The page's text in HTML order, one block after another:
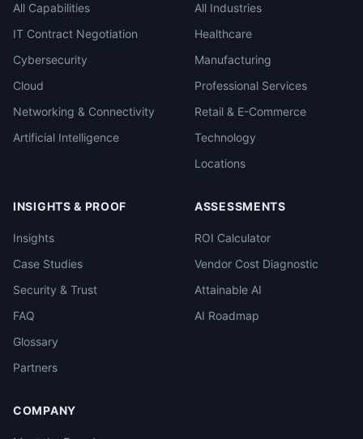
All Capabilities
IT Contract Negotiation
Cybersecurity
Cloud
Networking & Connectivity
Artificial Intelligence
All Industries
Healthcare
Manufacturing
Professional Services
Retail & E-Commerce
Technology
Locations
INSIGHTS & PROOF
Insights
Case Studies
Security & Trust
FAQ
Glossary
Partners
ASSESSMENTS
ROI Calculator
Vendor Cost Diagnostic
Attainable AI
AI Roadmap
COMPANY